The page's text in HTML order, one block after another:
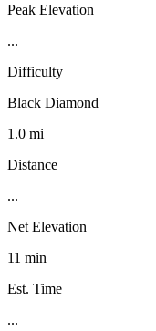
Peak Elevation
...
Difficulty
Black Diamond
1.0 mi
Distance
...
Net Elevation
11 min
Est. Time
...